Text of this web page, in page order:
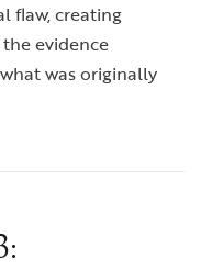
flaw, creating
evidence
was originally